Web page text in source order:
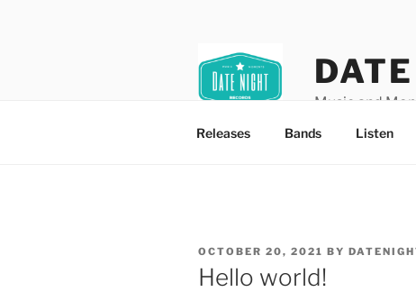
Music and
Releases Bands Listen
POSTED
ON
OCTOBER 20, 2021 BY
Hello world!